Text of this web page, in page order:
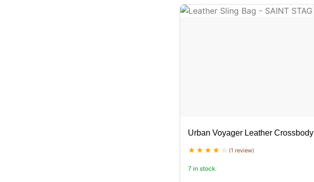
Urban Voyager Leather Crossbody
(1 review)
7 in stock